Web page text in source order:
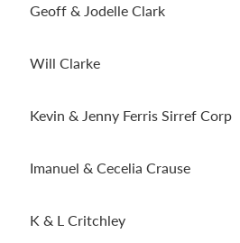
Geoff & Jodelle Clark
Will Clarke
Kevin & Jenny Ferris Sirref Corp
Imanuel & Cecelia Crause
K & L Critchley